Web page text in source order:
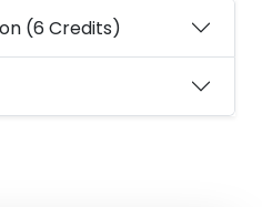
(6 Credits)